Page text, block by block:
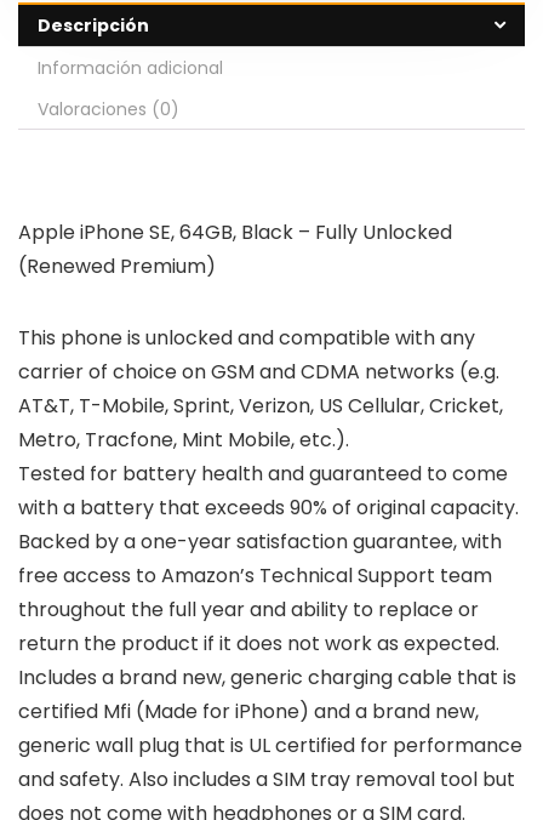
Descripción
Información adicional
Valoraciones (0)
Apple iPhone SE, 64GB, Black – Fully Unlocked
(Renewed Premium)
This phone is unlocked and compatible with any
carrier of choice on GSM and CDMA networks (e.g.
AT&T, T-Mobile, Sprint, Verizon, US Cellular, Cricket,
Metro, Tracfone, Mint Mobile, etc.).
Tested for battery health and guaranteed to come
with a battery that exceeds 90% of original capacity.
Backed by a one-year satisfaction guarantee, with
free access to Amazon’s Technical Support team
throughout the full year and ability to replace or
return the product if it does not work as expected.
Includes a brand new, generic charging cable that is
certified Mfi (Made for iPhone) and a brand new,
generic wall plug that is UL certified for performance
and safety. Also includes a SIM tray removal tool but
does not come with headphones or a SIM card.